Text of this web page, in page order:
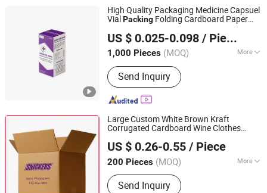
Liquid
Printed
material
High Quality Packaging Medicine Capsuel
VialPacking Folding Cardboard Paper
US $ 0.025-0.098 / Piece
1,000 Pieces (MOQ) More
Main Products:Medicine Box, Mailer
Box, Nutrition Box, Food Box, Gift Box,
Cosmetic Box, Corrugated Box,
Leaflet, Apparel Box, Electronic Box
Send Inquiry
Xinchang Junye Import and Export Co., Ltd
Zhejiang, China
Since 2017
Large Custom White Brown Kraft
Corrugated Cardboard Wine Clothes
Transport Moving Shipping Delivery
Packing
US $ 0.26-0.55 / Piece
200 Pieces (MOQ) More
Printing Page :Single
Send Inquiry
Qingdao Vista Packaging Co., Ltd.
Shandong, China
Since 2019